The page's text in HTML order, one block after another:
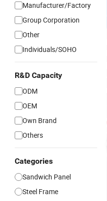
Manufacturer/Factory
Group Corporation
Other
Individuals/SOHO
R&D Capacity
ODM
OEM
Own Brand
Others
Categories
Sandwich Panel
Steel Frame